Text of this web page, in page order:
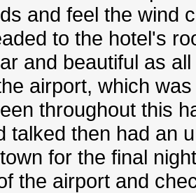
and feel the wind
to the hotel's
and beautiful as
airport, which
throughout this
talked then had an
for the final
the airport and